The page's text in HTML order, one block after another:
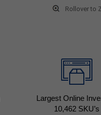
Rollover to
Largest Online
10,462 SKU’s